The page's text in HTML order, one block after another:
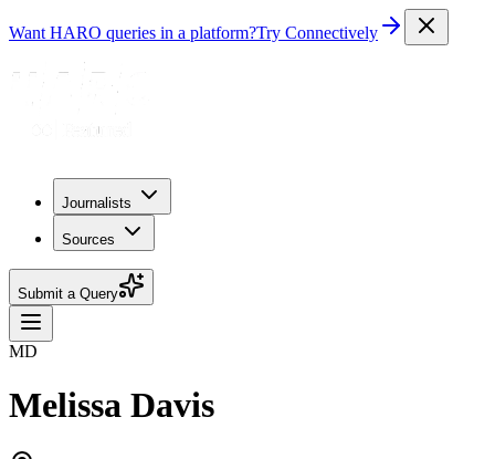
Want HARO queries in a platform?Try Connectively
Journalists
Sources
Submit a Query
MD
Melissa Davis